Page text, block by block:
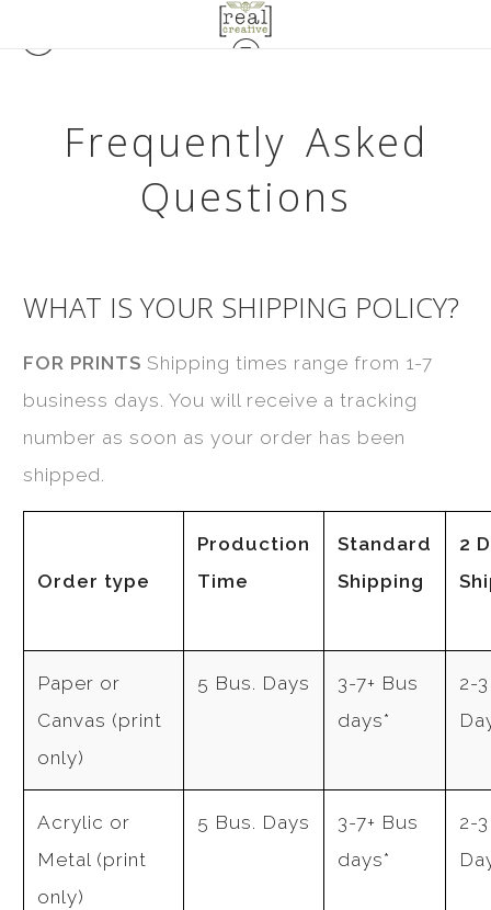
Frequently Asked
Questions
WHAT IS YOUR SHIPPING POLICY?
FOR PRINTS Shipping times range from 1-7
business days. You will receive a tracking
number as soon as your order has been
shipped.
Order type
Production
Time
Standard
Shipping
2
Paper or
Canvas (print
only)
5 Bus. Days
3-7+ Bus
days*
2-
Acrylic or
Metal (print
only)
5 Bus. Days
3-7+ Bus
days*
2-